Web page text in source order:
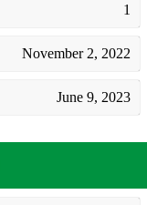
1
November 2, 2022
June 9, 2023